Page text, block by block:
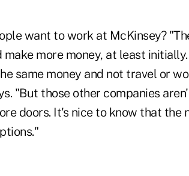
want to work at McKinsey?
more money, at least
same money and not travel or
"But those other companies
doors. It's nice to know that the